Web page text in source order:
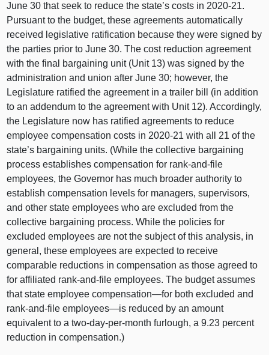
June 30 that seek to reduce the state’s costs in 2020‑21.
Pursuant to the budget, these agreements automatically
received legislative ratification because they were signed by
the parties prior to June 30. The cost reduction agreement
with the final bargaining unit (Unit 13) was signed by the
administration and union after June 30; however, the
Legislature ratified the agreement in a trailer bill (in addition
to an addendum to the agreement with Unit 12). Accordingly,
the Legislature now has ratified agreements to reduce
employee compensation costs in 2020‑21 with all 21 of the
state’s bargaining units. (While the collective bargaining
process establishes compensation for rank-and-file
employees, the Governor has much broader authority to
establish compensation levels for managers, supervisors,
and other state employees who are excluded from the
collective bargaining process. While the policies for
excluded employees are not the subject of this analysis, in
general, these employees are expected to receive
comparable reductions in compensation as those agreed to
for affiliated rank-and-file employees. The budget assumes
that state employee compensation—for both excluded and
rank-and-file employees—is reduced by an amount
equivalent to a two-day-per-month furlough, a 9.23 percent
reduction in compensation.)